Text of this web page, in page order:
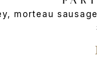
morteau